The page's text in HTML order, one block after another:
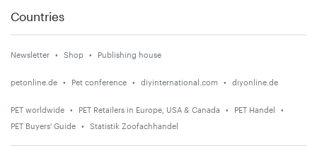
Countries
Newsletter Shop Publishing house
petonline.de Pet conference diyinternational.com diyonline.de
PET worldwide PET Retailers in Europe, USA & Canada
PET Handel
PET Buyers' Guide
Statistik Zoofachhandel